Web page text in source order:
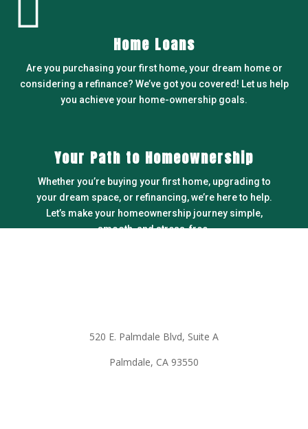

Home Loans
Are you purchasing your first home, your dream home or
considering a refinance? We’ve got you covered! Let us help
you achieve your home-ownership goals.
Your Path to Homeownership
Whether you’re buying your first home, upgrading to
your dream space, or refinancing, we’re here to help.
Let’s make your homeownership journey simple,
smooth, and stress-free.
520 E. Palmdale Blvd, Suite A
Palmdale, CA 93550